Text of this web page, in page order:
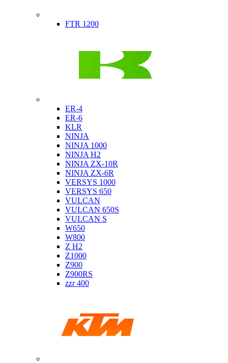
FTR 1200
ER-4
ER-6
KLR
NINJA
NINJA 1000
NINJA H2
NINJA ZX-10R
NINJA ZX-6R
VERSYS 1000
VERSYS 650
VULCAN
VULCAN 650S
VULCAN S
W650
W800
Z H2
Z1000
Z900
Z900RS
zzr 400